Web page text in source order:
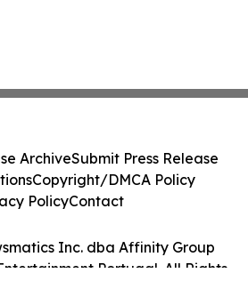
Inc. dba Affinity Group
Portugal. All Rights
ArchiveSubmit Press Release
Copyright/DMCA Policy
PolicyContact